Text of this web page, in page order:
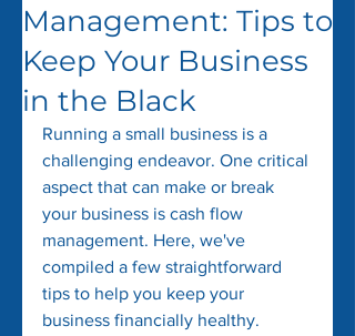
Management: Tips to
Keep Your Business
in the Black
Running a small business is a
challenging endeavor. One critical
aspect that can make or break
your business is cash flow
management. Here, we've
compiled a few straightforward
tips to help you keep your
business financially healthy.